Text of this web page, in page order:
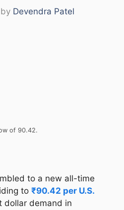
by Devendra Patel
of 90.42.
to a new all-time
to ₹90.42 per U.S.
dollar demand in